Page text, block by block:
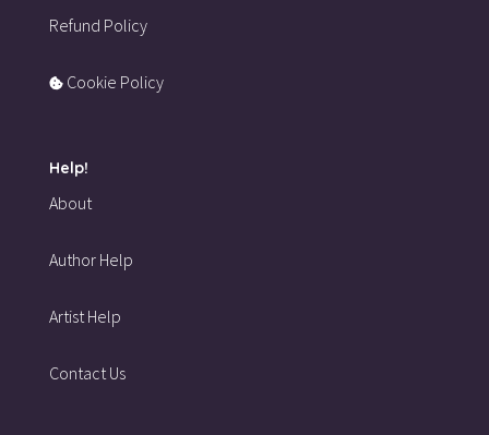
Refund Policy
Cookie Policy
Help!
About
Author Help
Artist Help
Contact Us